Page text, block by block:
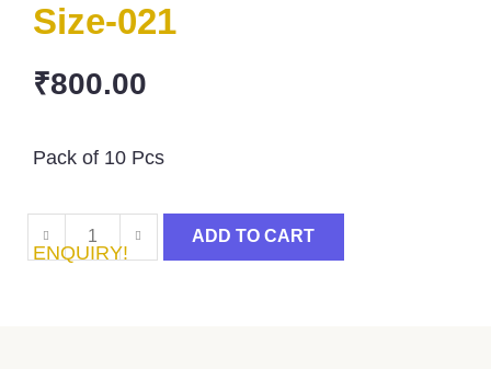
Size-021
₹800.00
Pack of 10 Pcs
ADD TO CART
ENQUIRY!